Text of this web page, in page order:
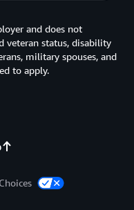
and does not
veteran status, disability
military spouses, and
to apply.